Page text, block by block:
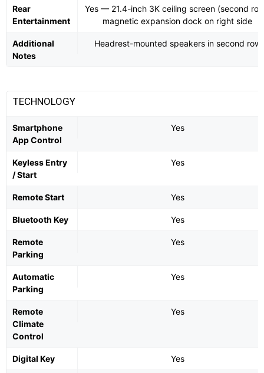
Rear
Entertainment
Yes — 21.4-inch 3K ceiling screen (second
magnetic expansion dock on right side
Additional
Notes
Headrest-mounted speakers in second row
TECHNOLOGY
Smartphone
App Control
Yes
Keyless Entry
/ Start
Yes
Remote Start Yes
Bluetooth Key Yes
Remote
Parking
Yes
Automatic
Parking
Yes
Remote
Climate
Control
Yes
Digital Key Yes